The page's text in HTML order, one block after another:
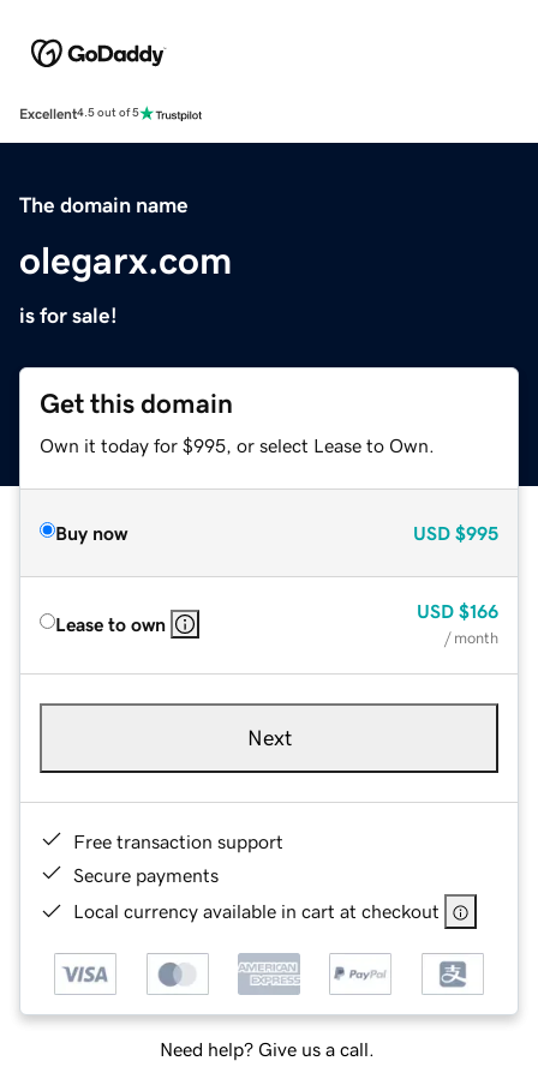
Excellent4.5 out of 5
The domain name
olegarx.com
is for sale!
Get this domain
Own it today for $995, or select Lease to Own.
Buy now USD $995
Lease to own
USD $166
/ month
Next
Free transaction support
Secure payments
Local currency available in cart at checkout
Need help? Give us a call.